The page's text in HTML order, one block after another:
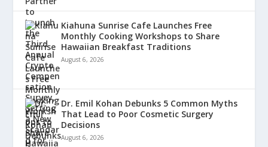
Kiahuna Sunrise Cafe Launches Free
Monthly Cooking Workshops to Share
Hawaiian Breakfast Traditions
August 6, 2026
Dr. Emil Kohan Debunks 5 Common Myths
That Lead to Poor Cosmetic Surgery
Decisions
August 6, 2026